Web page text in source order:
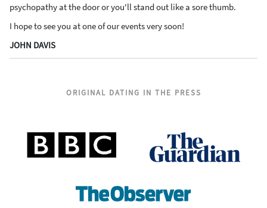
psychopathy at the door or you'll stand out like a sore thumb.
I hope to see you at one of our events very soon!
JOHN DAVIS
ORIGINAL DATING IN THE PRESS